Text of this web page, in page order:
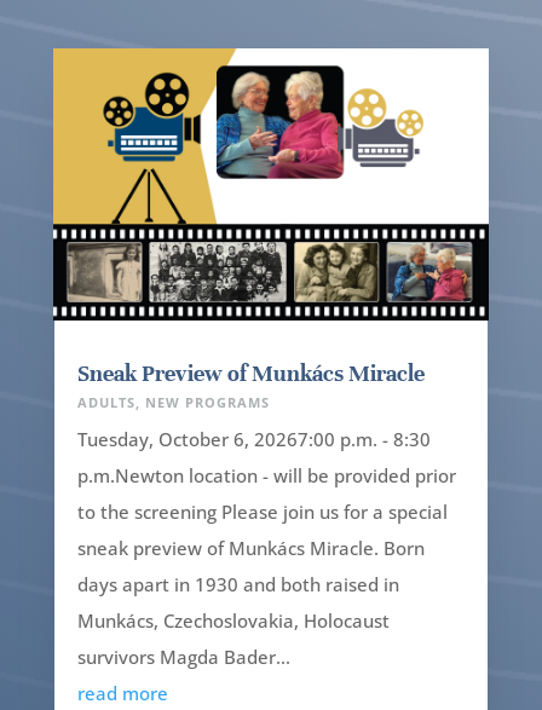
Sneak Preview of Munkács Miracle
ADULTS, NEW PROGRAMS
Tuesday, October 6, 20267:00 p.m. - 8:30
p.m.Newton location - will be provided prior
to the screening Please join us for a special
sneak preview of Munkács Miracle. Born
days apart in 1930 and both raised in
Munkács, Czechoslovakia, Holocaust
survivors Magda Bader...
read more